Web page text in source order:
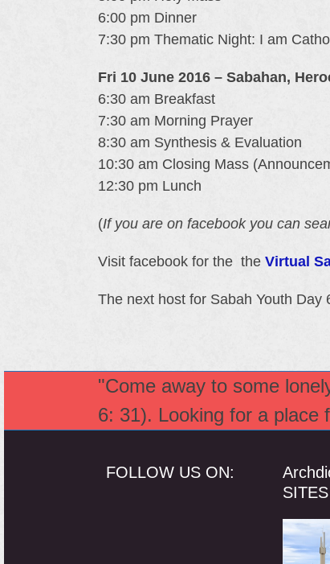
6:00 pm Dinner
7:30 pm Thematic Night: I am
Fri 10 June 2016 – Sabahan,
6:30 am Breakfast
7:30 am Morning Prayer
8:30 am Synthesis & Evaluation
10:30 am Closing Mass
12:30 pm Lunch
(If you are on facebook you can
Visit facebook for the the Virtual
The next host for Sabah Youth
"Come away to some
6: 31). Looking for a place
FOLLOW US ON:
SITES